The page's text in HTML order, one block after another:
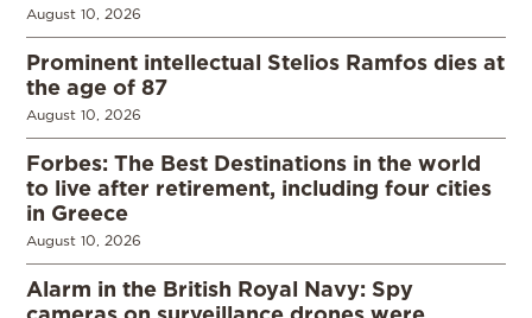
August 10, 2026
Prominent intellectual Stelios Ramfos dies at
the age of 87
August 10, 2026
Forbes: The Best Destinations in the world
to live after retirement, including four cities
in Greece
August 10, 2026
Alarm in the British Royal Navy: Spy